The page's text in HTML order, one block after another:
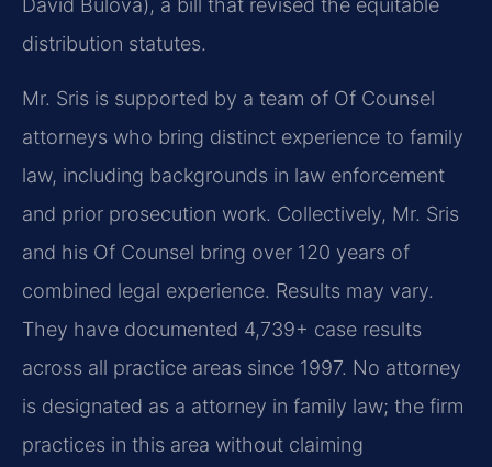
David Bulova), a bill that revised the equitable
distribution statutes.
Mr. Sris is supported by a team of Of Counsel
attorneys who bring distinct experience to family
law, including backgrounds in law enforcement
and prior prosecution work. Collectively, Mr. Sris
and his Of Counsel bring over 120 years of
combined legal experience. Results may vary.
They have documented 4,739+ case results
across all practice areas since 1997. No attorney
is designated as a attorney in family law; the firm
practices in this area without claiming